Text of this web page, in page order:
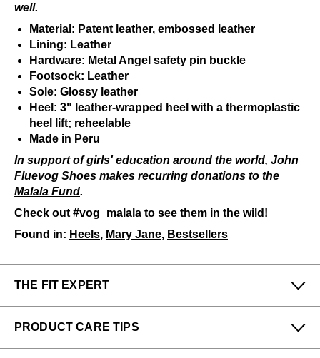
well.
Material: Patent leather, embossed leather
Lining: Leather
Hardware: Metal Angel safety pin buckle
Footsock: Leather
Sole: Glossy leather
Heel: 3" leather-wrapped heel with a thermoplastic
heel lift; reheelable
Made in Peru
In support of girls' education around the world, John
Fluevog Shoes makes recurring donations to the
Malala Fund.
Check out #vog_malala to see them in the wild!
Found in: Heels, Mary Jane, Bestsellers
THE FIT EXPERT
PRODUCT CARE TIPS